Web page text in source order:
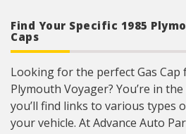
Find Your Specific 1985
Caps
Looking for the perfect Gas Cap
Plymouth Voyager? You’re in
you’ll find links to various types
your vehicle. At Advance Auto